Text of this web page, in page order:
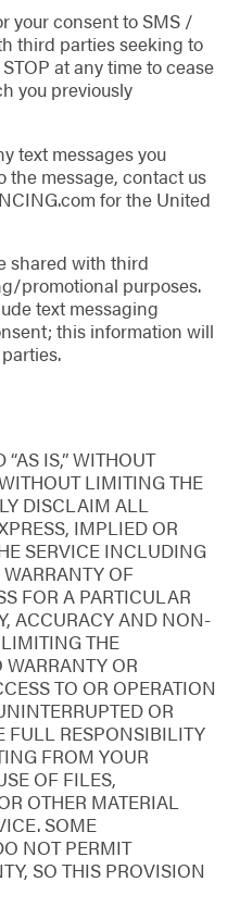
your consent to SMS /
third parties seeking to
at any time to cease
you previously
text messages you
the message, contact us
for the United
shared with third
promotional purposes.
text messaging
this information will
IS,” WITHOUT
LIMITING THE
DISCLAIM ALL
IMPLIED OR
SERVICE INCLUDING
OF
FOR A PARTICULAR
ACCURACY AND NON-
THE
OR
TO OR OPERATION
OR
FULL RESPONSIBILITY
FROM YOUR
OF FILES,
OTHER MATERIAL
SOME
NOT PERMIT
SO THIS PROVISION